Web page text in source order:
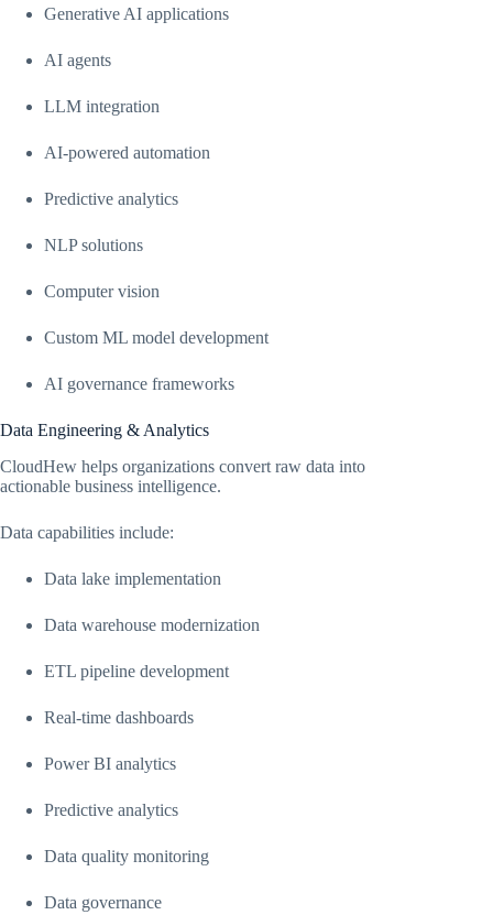
Generative AI applications
AI agents
LLM integration
AI-powered automation
Predictive analytics
NLP solutions
Computer vision
Custom ML model development
AI governance frameworks
Data Engineering & Analytics
CloudHew helps organizations convert raw data into
actionable business intelligence.
Data capabilities include:
Data lake implementation
Data warehouse modernization
ETL pipeline development
Real-time dashboards
Power BI analytics
Predictive analytics
Data quality monitoring
Data governance